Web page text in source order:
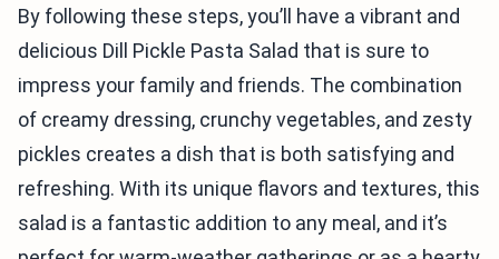
By following these steps, you’ll have a vibrant and
delicious Dill Pickle Pasta Salad that is sure to
impress your family and friends. The combination
of creamy dressing, crunchy vegetables, and zesty
pickles creates a dish that is both satisfying and
refreshing. With its unique flavors and textures, this
salad is a fantastic addition to any meal, and it’s